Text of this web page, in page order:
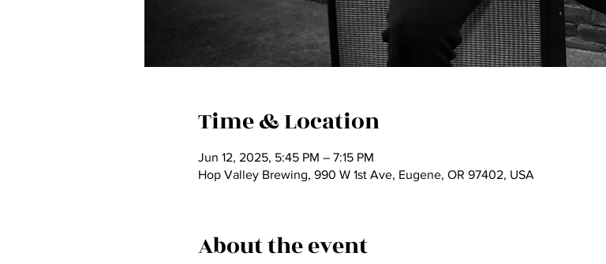
Time & Location
Jun 12, 2025, 5:45 PM – 7:15 PM
Hop Valley Brewing, 990 W 1st Ave, Eugene, OR 97402, USA
About the event